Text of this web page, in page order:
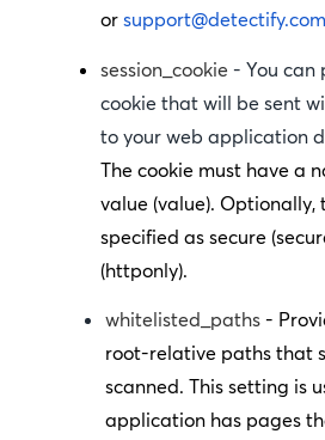
or support@detectify.com
session_cookie - You can
cookie that will be sent
to your web application
The cookie must have a
value (value). Optionally,
specified as secure (
(httponly).
whitelisted_paths -
root-relative paths that
scanned. This setting is
application has pages